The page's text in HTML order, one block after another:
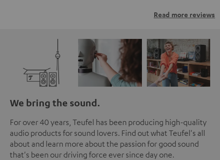
Read more reviews
We bring the sound.
For over 40 years, Teufel has been producing high-quality
audio products for sound lovers. Find out what Teufel's all
about and learn more about the passion for good sound
that's been our driving force ever since day one.